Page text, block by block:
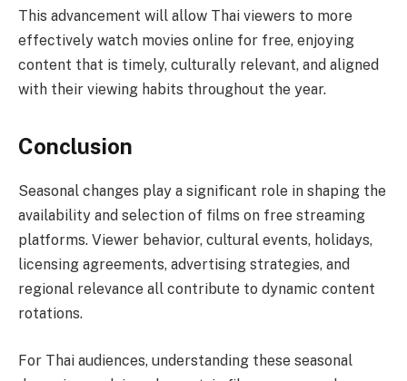
This advancement will allow Thai viewers to more
effectively watch movies online for free, enjoying
content that is timely, culturally relevant, and aligned
with their viewing habits throughout the year.
Conclusion
Seasonal changes play a significant role in shaping the
availability and selection of films on free streaming
platforms. Viewer behavior, cultural events, holidays,
licensing agreements, advertising strategies, and
regional relevance all contribute to dynamic content
rotations.
For Thai audiences, understanding these seasonal